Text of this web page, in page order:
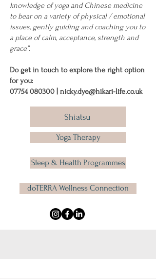
knowledge of yoga and Chinese medicine
to bear on a variety of physical / emotional
issues, gently guiding and coaching you to
a place of calm, acceptance, strength and
grace”.​
Do get in touch to explore the right option
for you:
07754 080300
nicky.dye@hikari-life.co.uk
Shiatsu
Yoga Therapy
Sleep & Health Programmes
doTERRA Wellness Connection